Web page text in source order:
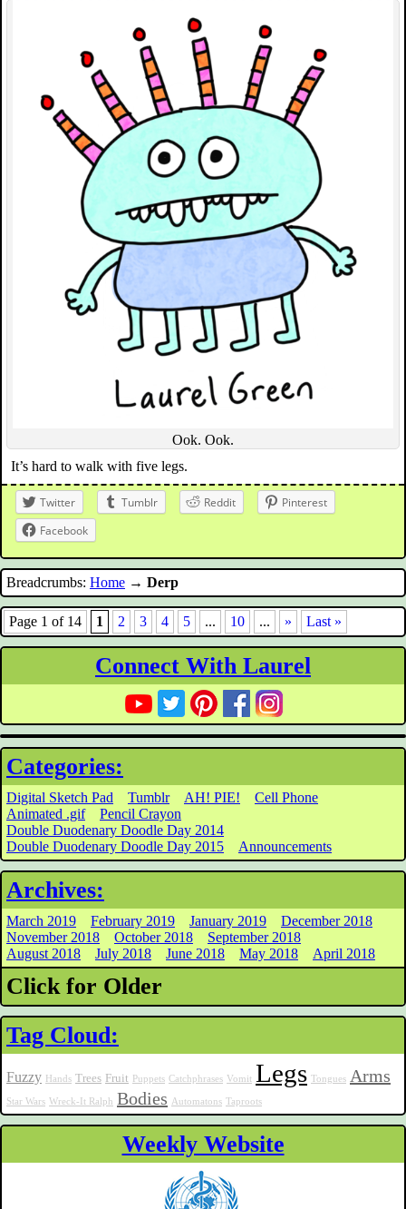
Ook. Ook.
It’s hard to walk with five legs.
Twitter Tumblr Reddit
Pinterest
Facebook
Breadcrumbs: Home → Derp
Page 1 of 14 1 2 3 4 5 ... 10 ... » Last »
Connect With Laurel
Categories:
Digital Sketch Pad Tumblr AH! PIE!
Cell Phone
Animated .gif
Pencil Crayon
Double Duodenary Doodle Day 2014
Double Duodenary Doodle Day 2015
Announcements
Archives:
March 2019 February 2019 January 2019
December 2018
November 2018
October 2018
September 2018
August 2018
July 2018 June 2018 May 2018 April 2018
Click for Older
Tag Cloud:
Fuzzy Hands Trees Fruit Puppets Catchphrases Vomit Legs Tongues Arms
Star Wars Wreck-It Ralph Bodies Automatons Taproots
Weekly Website